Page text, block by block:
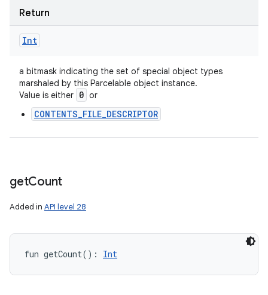
Return
Int
a bitmask indicating the set of special object types
marshaled by this Parcelable object instance.
Value is either 0 or
CONTENTS_FILE_DESCRIPTOR
getCount
Added in API level 28
fun getCount( ) : Int